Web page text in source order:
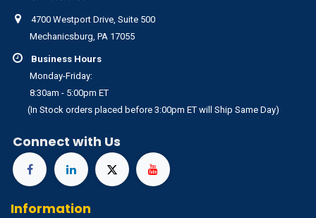
4700 Westport Drive, Suite 500
Mechanicsburg, PA 17055
Business Hours
Monday-Friday:
8:30am - 5:00pm ET
(In Stock orders placed before 3:00pm ET will Ship Same Day)
Connect with Us
Information